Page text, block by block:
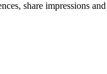
share impressions